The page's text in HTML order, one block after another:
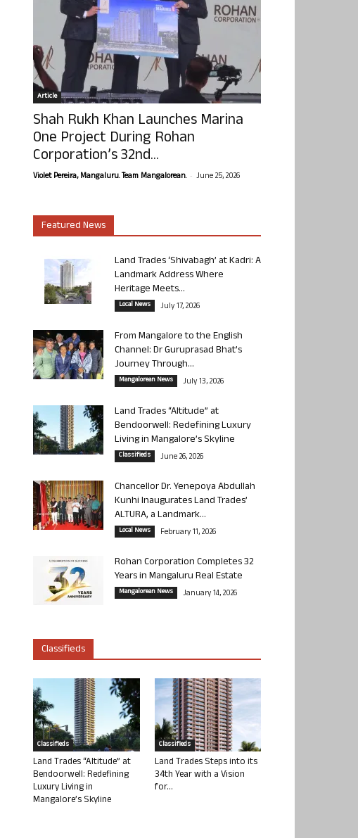
Article
Shah Rukh Khan Launches Marina
One Project During Rohan
Corporation’s 32nd...
Violet Pereira, Mangaluru. Team Mangalorean. - June 25, 2026
Featured News
Land Trades ‘Shivabagh’ at Kadri: A
Landmark Address Where
Heritage Meets...
Local News July 17, 2026
From Mangalore to the English
Channel: Dr Guruprasad Bhat’s
Journey Through...
Mangalorean News July 13, 2026
Land Trades “Altitude” at
Bendoorwell: Redefining Luxury
Living in Mangalore’s Skyline
Classifieds June 26, 2026
Chancellor Dr. Yenepoya Abdullah
Kunhi Inaugurates Land Trades’
ALTURA, a Landmark...
Local News February 11, 2026
Rohan Corporation Completes 32
Years in Mangaluru Real Estate
Mangalorean News January 14, 2026
Classifieds
Classifieds
Land Trades “Altitude” at
Bendoorwell: Redefining
Luxury Living in
Mangalore’s Skyline
Classifieds
Land Trades Steps into its
34th Year with a Vision
for...